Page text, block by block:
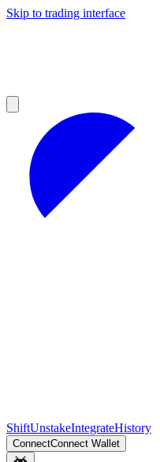
Skip to trading interface
ShiftUnstakeIntegrateHistory
ConnectConnect Wallet